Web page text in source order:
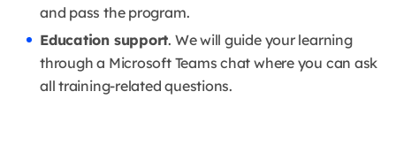
and pass the program.
Education support. We will guide your learning
through a Microsoft Teams chat where you can ask
all training-related questions.